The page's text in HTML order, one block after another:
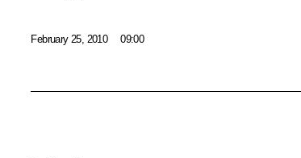
February 25, 2010 09:00